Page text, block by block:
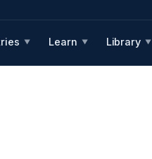
▼ Learn ▼ Library ▼